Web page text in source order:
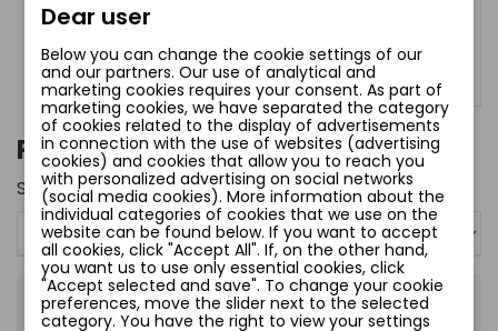
PURPLE LOVE BIUSTONOSZ
Size:75 G
zł120.00
Dear user
Below you can change the cookie settings of our
and our partners. Our use of analytical and
marketing cookies requires your consent. As part of
marketing cookies, we have separated the category
of cookies related to the display of advertisements
in connection with the use of websites (advertising
cookies) and cookies that allow you to reach you
with personalized advertising on social networks
(social media cookies). More information about the
individual categories of cookies that we use on the
website can be found below. If you want to accept
all cookies, click "Accept All". If, on the other hand,
you want us to use only essential cookies, click
"Accept selected and save". To change your cookie
preferences, move the slider next to the selected
category. You have the right to view your settings